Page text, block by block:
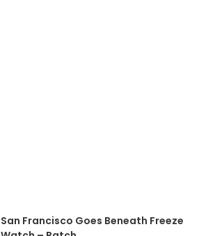
San Francisco Goes Beneath Freeze